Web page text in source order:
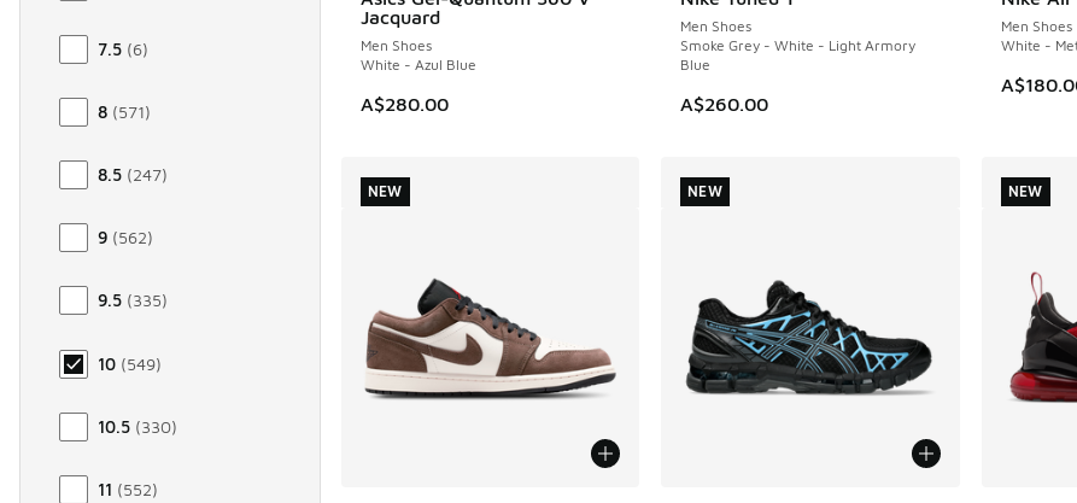
7.5 (6)
8 (571)
8.5 (247)
9 (562)
9.5 (335)
10 (549)
10.5 (330)
11 (552)
Jacquard
Men Shoes
White - Azul Blue
A$280.00
Men Shoes
Smoke Grey - White - Light Armory
Blue
A$260.00
Men Shoes
White -
NEW NEW NEW